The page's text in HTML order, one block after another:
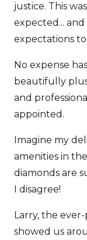
justice. This
expected...
expectations to
No expense
beautifully
and
appointed.
Imagine my
amenities in
diamonds are
I disagree!
Larry, the
showed us